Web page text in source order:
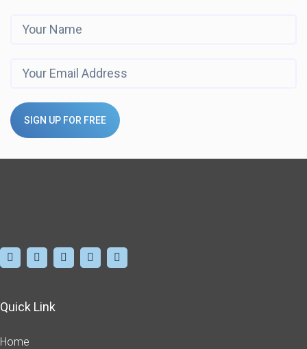
SIGN UP FOR FREE
Quick Link
Home